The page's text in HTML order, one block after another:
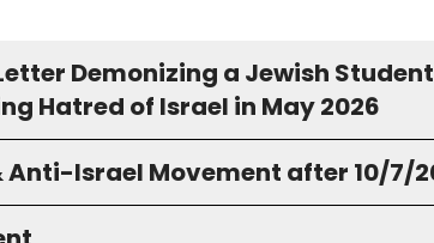
Demonizing a Jewish Student
Hatred of Israel in May 2026
Anti-Israel Movement after 10/7/